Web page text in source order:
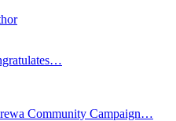
Community Campaign…